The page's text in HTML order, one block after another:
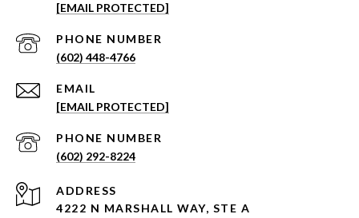
[EMAIL PROTECTED]
PHONE NUMBER
(602) 448-4766
EMAIL
[EMAIL PROTECTED]
PHONE NUMBER
(602) 292-8224
ADDRESS
4222 N MARSHALL WAY, STE A